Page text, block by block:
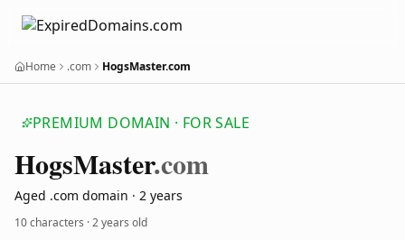
Home .com HogsMaster.com
PREMIUM DOMAIN · FOR SALE
HogsMaster.com
Aged .com domain · 2 years
10 characters ·2 years old